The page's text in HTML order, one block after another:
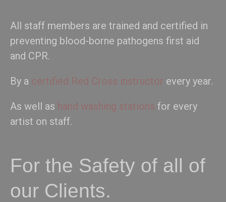
All staff members are trained and certified in
preventing blood-borne pathogens first aid
and CPR.
By a certified Red Cross instructor every year.
As well as hand washing stations for every
artist on staff.
For the Safety of all of
our Clients.